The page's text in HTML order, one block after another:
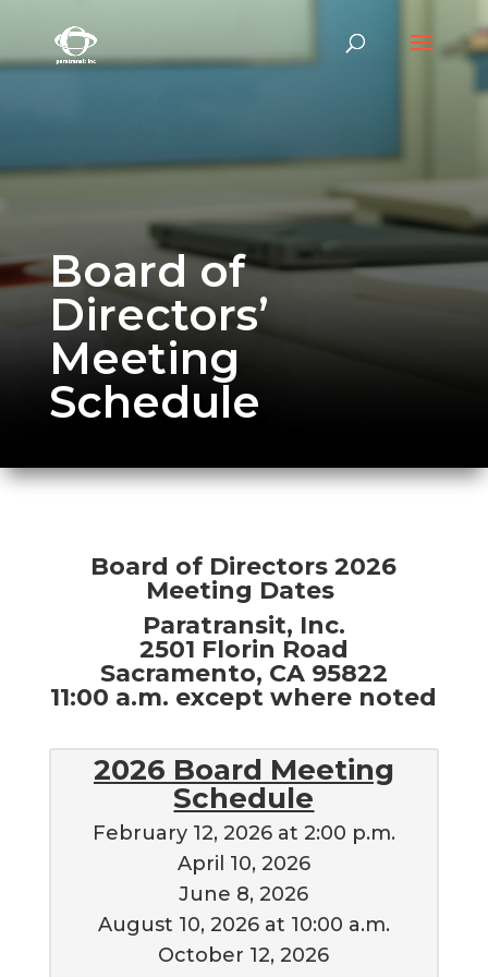
Board of
Directors’
Meeting
Schedule
Board of Directors 2026
Meeting Dates
Paratransit, Inc.
2501 Florin Road
Sacramento, CA 95822
11:00 a.m. except where noted
2026 Board Meeting
Schedule
February 12, 2026 at 2:00 p.m.
April 10, 2026
June 8, 2026
August 10, 2026 at 10:00 a.m.
October 12, 2026